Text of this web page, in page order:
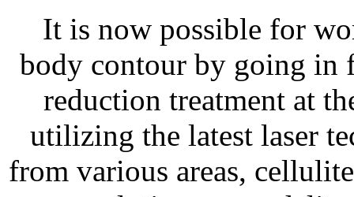
It is now possible for
body contour by going in
reduction treatment at
utilizing the latest laser
from various areas,